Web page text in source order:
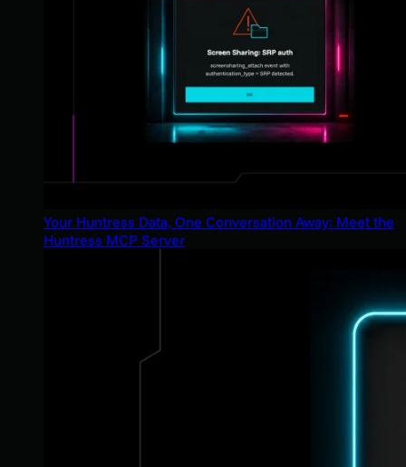
Your Huntress Data, One Conversation Away: Meet the
Huntress MCP Server